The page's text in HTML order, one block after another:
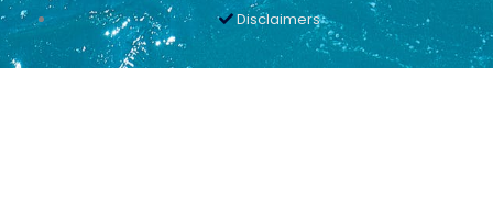
Disclaimers